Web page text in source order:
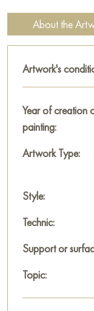
In the foreground is
small flowers. The
touches of yellow
sunny glades and
delicate strokes,
The sky, visible
sparse white
summer freshness.
Andrey Kovalevsky
the sensation of
of light. His strokes
of summer nature.
an atmosphere of
About the
Artwork's
Year of creation
painting:
Artwork Type:
Style:
Technic:
Support or
Topic: